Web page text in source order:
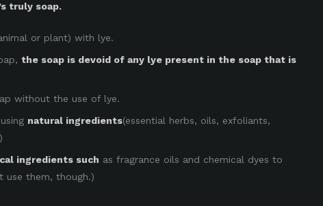
truly soap.
or plant) with lye.
the soap is devoid of any lye present in the soap that is
without the use of lye.
natural ingredients(essential herbs, oils, exfoliants,
ingredients such as fragrance oils and chemical dyes to
use them, though.)